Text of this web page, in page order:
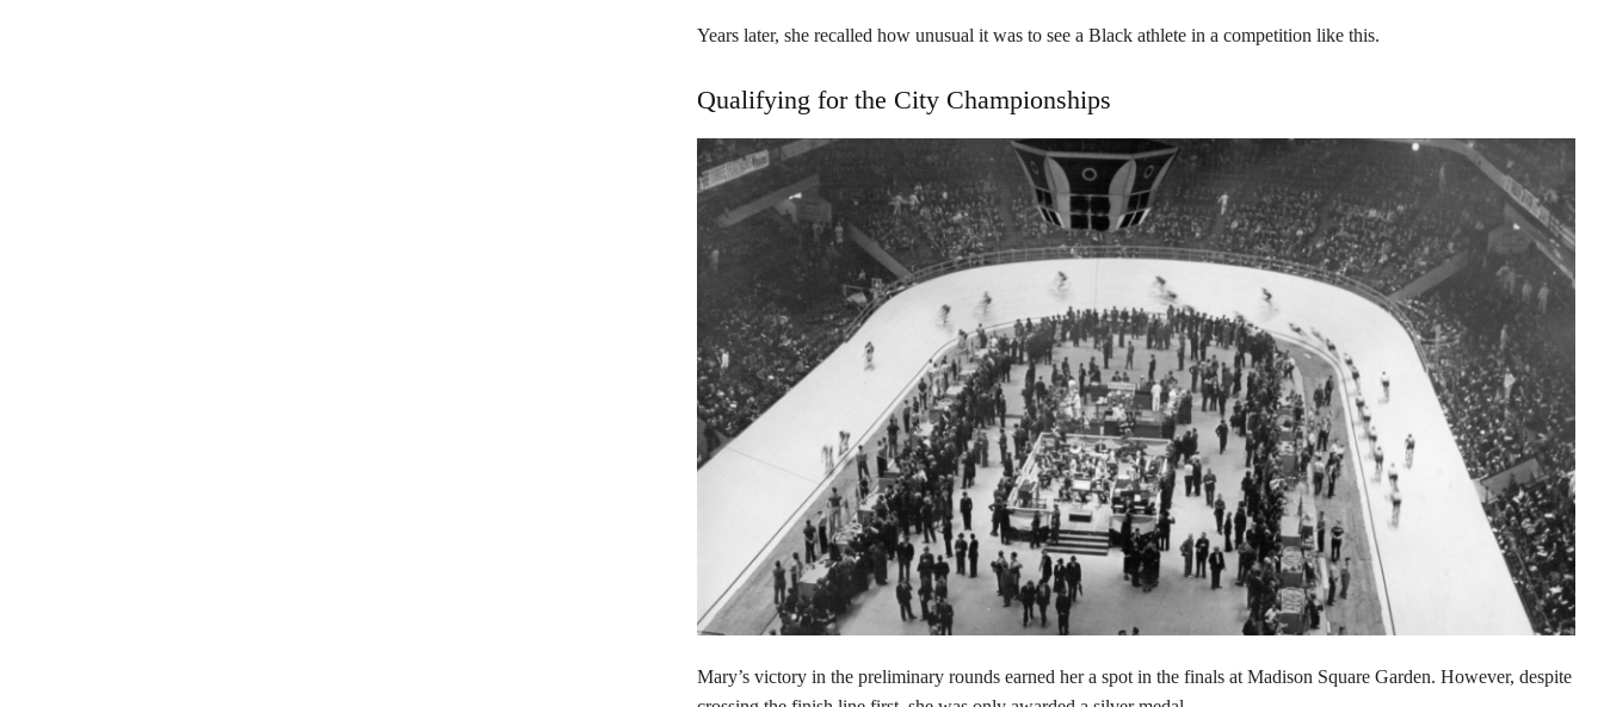
Years later, she recalled how unusual it was to see a Black athlete in a competition like this.
Qualifying for the City Championships
Mary’s victory in the preliminary rounds earned her a spot in the finals at Madison Square Garden. However, despite